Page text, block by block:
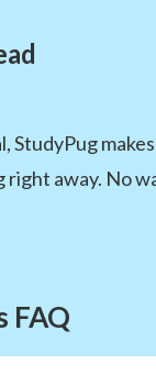
away. No
FAQ